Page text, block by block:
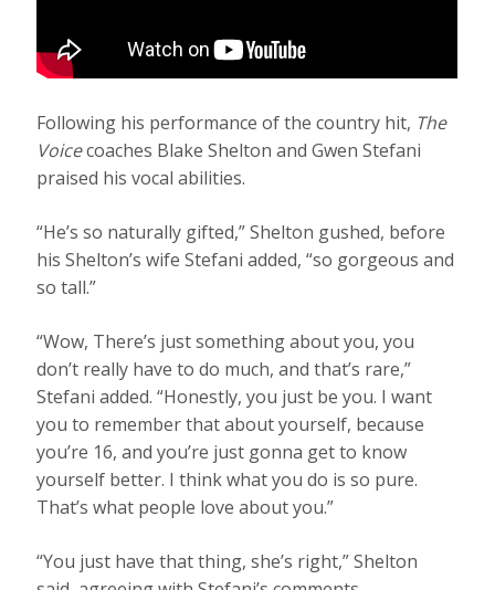
Following his performance of the country hit, The
Voicecoaches Blake Shelton and Gwen Stefani
praised his vocal abilities.
“He’s so naturally gifted,” Shelton gushed, before
his Shelton’s wife Stefani added, “so gorgeous and
so tall.”
“Wow, There’s just something about you, you
don’t really have to do much, and that’s rare,”
Stefani added. “Honestly, you just be you. I want
you to remember that about yourself, because
you’re 16, and you’re just gonna get to know
yourself better. I think what you do is so pure.
That’s what people love about you.”
“You just have that thing, she’s right,” Shelton